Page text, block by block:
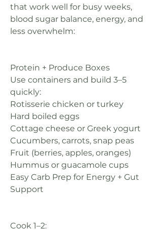
that work well for busy weeks,
blood sugar balance, energy, and
less overwhelm:
Protein + Produce Boxes
Use containers and build 3–5
quickly:
Rotisserie chicken or turkey
Hard boiled eggs
Cottage cheese or Greek yogurt
Cucumbers, carrots, snap peas
Fruit (berries, apples, oranges)
Hummus or guacamole cups
Easy Carb Prep for Energy + Gut
Support
Cook 1–2: